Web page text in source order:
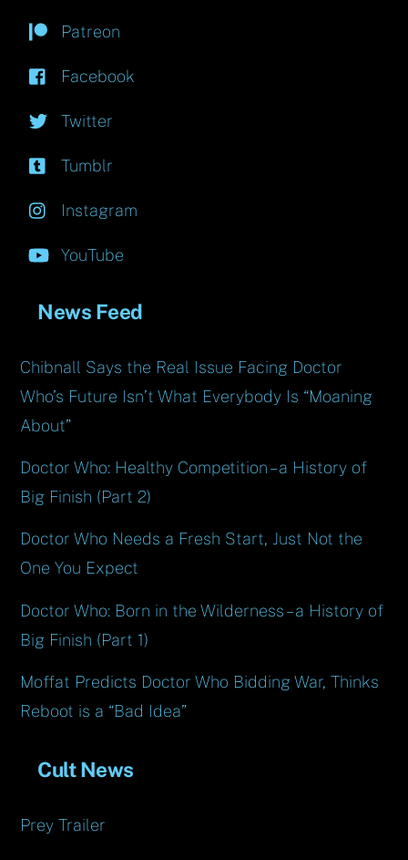
Patreon
Facebook
Twitter
Tumblr
Instagram
YouTube
News Feed
Chibnall Says the Real Issue Facing Doctor
Who’s Future Isn’t What Everybody Is “Moaning
About”
Doctor Who: Healthy Competition – a History of
Big Finish (Part 2)
Doctor Who Needs a Fresh Start, Just Not the
One You Expect
Doctor Who: Born in the Wilderness – a History of
Big Finish (Part 1)
Moffat Predicts Doctor Who Bidding War, Thinks
Reboot is a “Bad Idea”
Cult News
Prey Trailer